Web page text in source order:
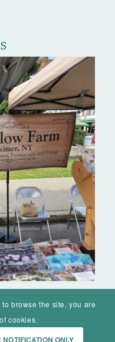
browse the site, you are
cookies.
NOTIFICATION ONLY